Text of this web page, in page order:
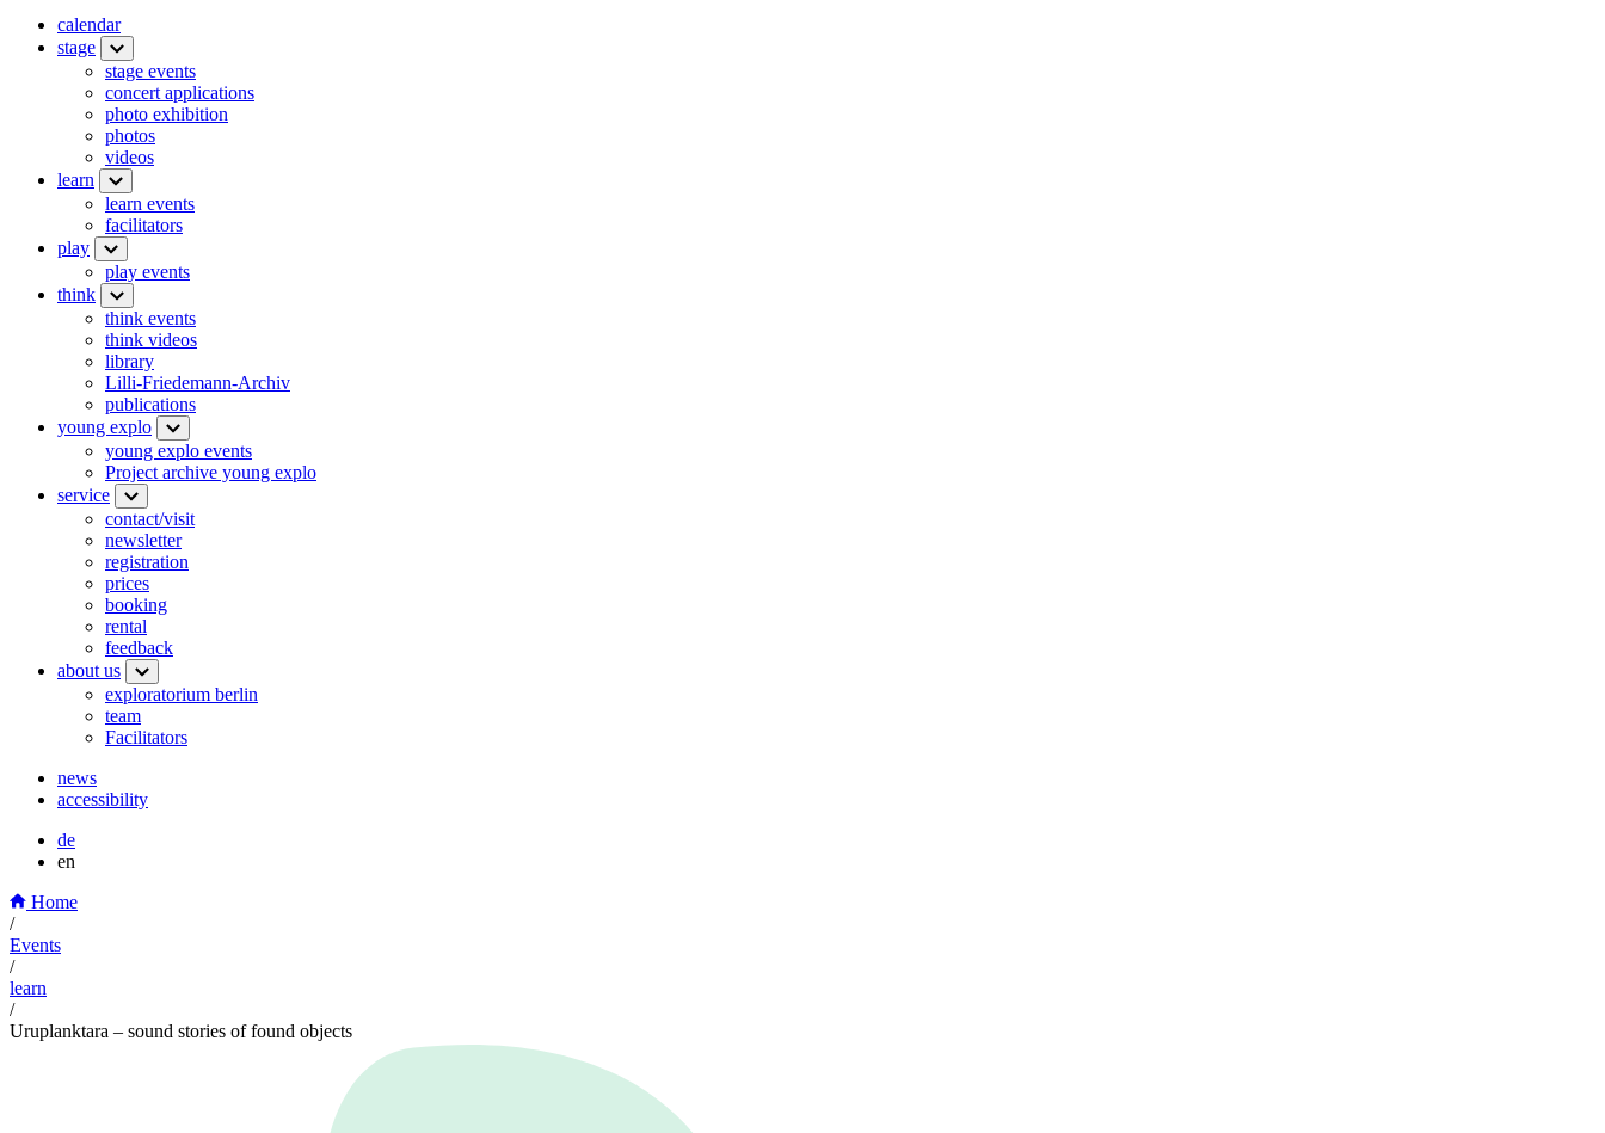
calendar
stage
stage events
concert applications
photo exhibition
photos
videos
learn
learn events
facilitators
play
play events
think
think events
think videos
library
Lilli-Friedemann-Archiv
publications
young explo
young explo events
Project archive young explo
service
contact/visit
newsletter
registration
prices
booking
rental
feedback
about us
exploratorium berlin
team
Facilitators
news
accessibility
de
en
Home
/
Events
/
learn
/
Uruplanktara – sound stories of found objects